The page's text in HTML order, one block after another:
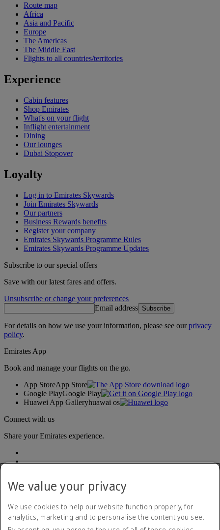
Route map
Africa
Asia and Pacific
Europe
The Americas
The Middle East
Flights to all countries/territories
Experience
Cabin features
Shop Emirates
What's on your flight
Inflight entertainment
Dining
Our lounges
Dubai Stopover
Loyalty
Log in to Emirates Skywards
Join Emirates Skywards
Our partners
Business Rewards benefits
Register your company
Emirates Skywards Programme Rules
Emirates Skywards Programme Updates
Subscribe to our special offers
Save with our latest fares and offers.
Unsubscribe or change your preferences
Email address Subscribe
For details on how we use your information, please see ourprivacy
policy.
Emirates App
Book and manage your flights on the go.
App StoreApp Store
Google PlayGoogle Play
Huawei App Galleryhuawai os
Connect with us
Share your Emirates experience.
Accessibility statement
We value your privacy
We use cookies to help our website function properly, for
analytics, marketing and to personalise the content you see.